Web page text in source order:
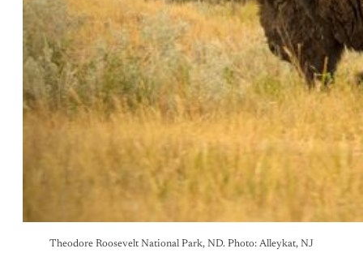
Theodore Roosevelt National Park, ND. Photo: Alleykat, NJ